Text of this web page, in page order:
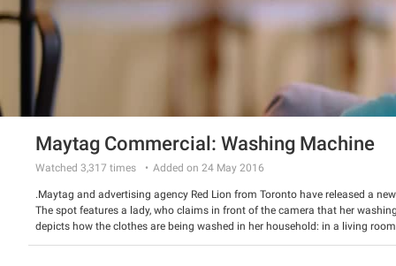
Maytag Commercial: Washing Machine
Added on 24 May 2016
Watched 3,317 times
Maytag and advertising agency Red Lion from Toronto have released a
The spot features a lady, who claims in front of the camera that her
depicts how the clothes are being washed in her household: in a living
Maytag offers its washing machines that will do the work reasonably.